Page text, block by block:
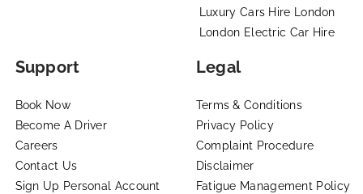
Luxury Cars Hire London
London Electric Car Hire
Support
Book Now
Become A Driver
Careers
Contact Us
Sign Up Personal Account
Legal
Terms & Conditions
Privacy Policy
Complaint Procedure
Disclaimer
Fatigue Management Policy